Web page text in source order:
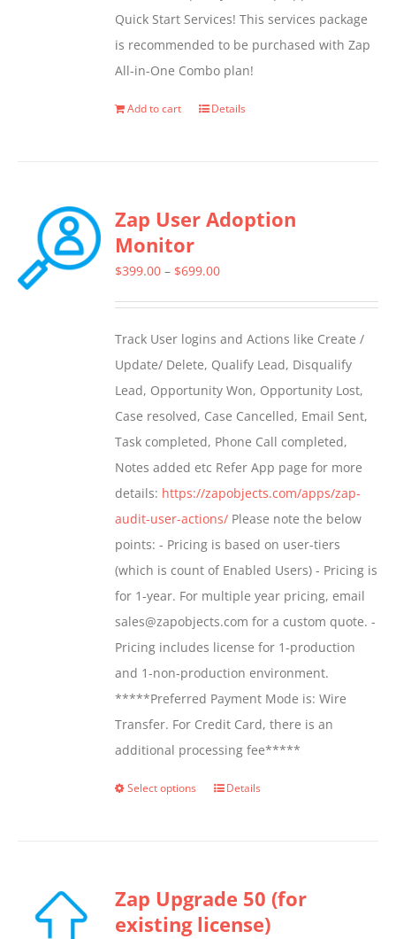
Quick Start Services! This services package
is recommended to be purchased with Zap
All-in-One Combo plan!
Add to cart Details
Zap User Adoption
Monitor
$399.00 – $699.00Price
through
$699.00
Track User logins and Actions like Create /
Update/ Delete, Qualify Lead, Disqualify
Lead, Opportunity Won, Opportunity Lost,
Case resolved, Case Cancelled, Email Sent,
Task completed, Phone Call completed,
Notes added etc Refer App page for more
details: https://zapobjects.com/apps/zap-
audit-user-actions/ Please note the below
points: - Pricing is based on user-tiers
(which is count of Enabled Users) - Pricing is
for 1-year. For multiple year pricing, email
sales@zapobjects.com for a custom quote. -
Pricing includes license for 1-production
and 1-non-production environment.
*****Preferred Payment Mode is: Wire
Transfer. For Credit Card, there is an
additional processing fee*****
Select options
This
variants.
The
Details
Zap Upgrade 50 (for
existing license)